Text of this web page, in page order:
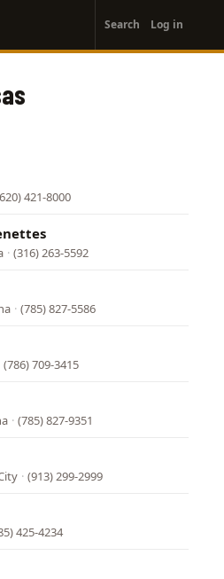
account
menu
Search Log in
421-8000
· (316) 263-5592
· (785) 827-5586
(786) 709-3415
· (785) 827-9351
· (913) 299-2999
425-4234